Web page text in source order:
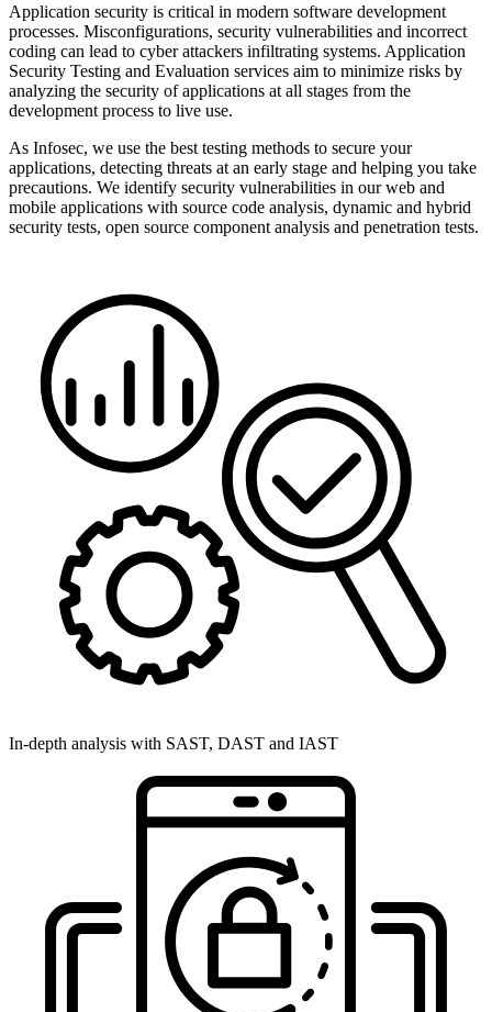
Application security is critical in modern software development
processes. Misconfigurations, security vulnerabilities and incorrect
coding can lead to cyber attackers infiltrating systems. Application
Security Testing and Evaluation services aim to minimize risks by
analyzing the security of applications at all stages from the
development process to live use.
As Infosec, we use the best testing methods to secure your
applications, detecting threats at an early stage and helping you take
precautions. We identify security vulnerabilities in our web and
mobile applications with source code analysis, dynamic and hybrid
security tests, open source component analysis and penetration tests.
In-depth analysis with SAST, DAST and IAST